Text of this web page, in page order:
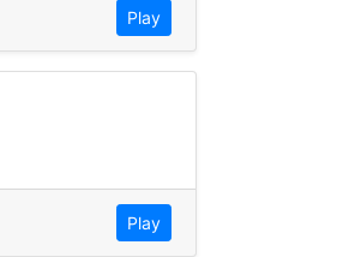
Play
Play